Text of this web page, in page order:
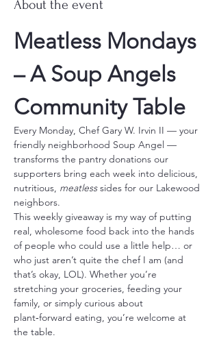
About the event
Meatless Mondays
– A Soup Angels
Community Table
Every Monday, Chef Gary W. Irvin II — your
friendly neighborhood Soup Angel —
transforms the pantry donations our
supporters bring each week into delicious,
nutritious, meatless sides for our Lakewood
neighbors.
This weekly giveaway is my way of putting
real, wholesome food back into the hands
of people who could use a little help… or
who just aren’t quite the chef I am (and
that’s okay, LOL). Whether you’re
stretching your groceries, feeding your
family, or simply curious about
plant‑forward eating, you’re welcome at
the table.